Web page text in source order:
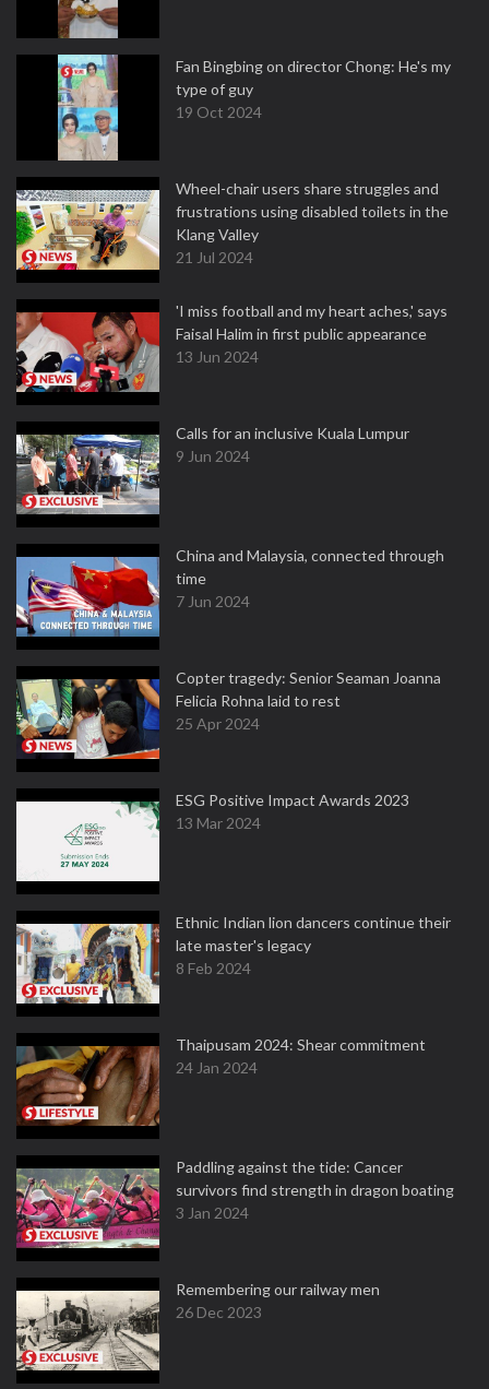
Fan Bingbing on director Chong: He's my
type of guy
19 Oct 2024
Wheel-chair users share struggles and
frustrations using disabled toilets in the
Klang Valley
21 Jul 2024
'I miss football and my heart aches,' says
Faisal Halim in first public appearance
13 Jun 2024
Calls for an inclusive Kuala Lumpur
9 Jun 2024
China and Malaysia, connected through
time
7 Jun 2024
Copter tragedy: Senior Seaman Joanna
Felicia Rohna laid to rest
25 Apr 2024
ESG Positive Impact Awards 2023
13 Mar 2024
Ethnic Indian lion dancers continue their
late master's legacy
8 Feb 2024
Thaipusam 2024: Shear commitment
24 Jan 2024
Paddling against the tide: Cancer
survivors find strength in dragon boating
3 Jan 2024
Remembering our railway men
26 Dec 2023